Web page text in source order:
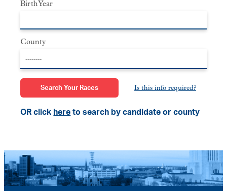
Birth Year
County
Is this info required?
OR click here to search by candidate or county